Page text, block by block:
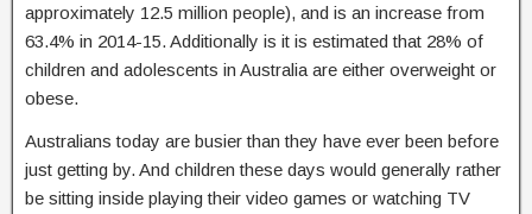
approximately 12.5 million people), and is an increase from
63.4% in 2014-15. Additionally is it is estimated that 28% of
children and adolescents in Australia are either overweight or
obese.
Australians today are busier than they have ever been before
just getting by. And children these days would generally rather
be sitting inside playing their video games or watching TV